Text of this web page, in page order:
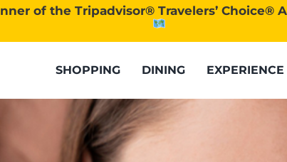
of the Tripadvisor® Travelers’ Choice®
SHOPPING DINING EXPERIENCE